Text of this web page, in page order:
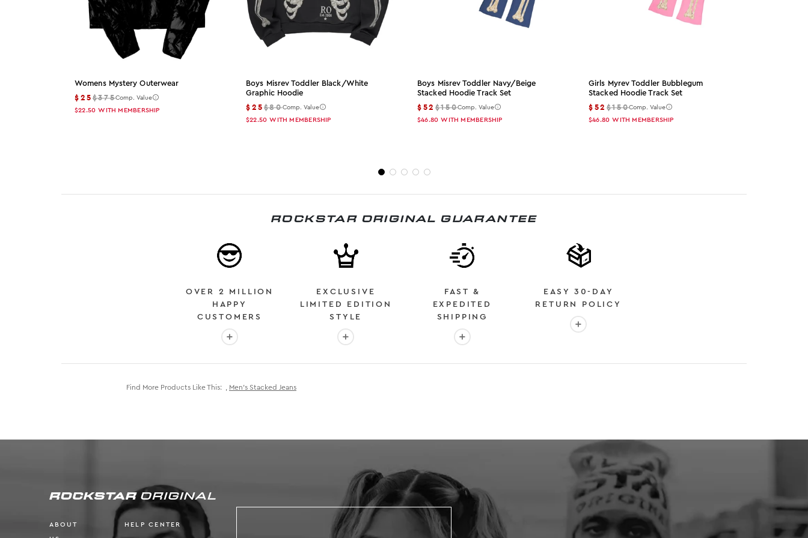
Womens Mystery Outerwear
$25$375Comp. Value
$22.50 WITH MEMBERSHIP
Boys Misrev Toddler Black/white
Graphic Hoodie
$25$80Comp. Value
$22.50 WITH MEMBERSHIP
Boys Misrev Toddler Navy/beige
Stacked Hoodie Track Set
$52 $150Comp. Value
$46.80 WITH MEMBERSHIP
Girls Myrev Toddler Bubblegum
Stacked Hoodie Track Set
$52 $150Comp. Value
$46.80 WITH MEMBERSHIP
ROCKSTAR ORIGINAL GUARANTEE
OVER 2 MILLION
HAPPY
CUSTOMERS
More info: OVER 2 MILLION HAPPY CUSTOMERS
EXCLUSIVE
LIMITED EDITION
STYLE
More info: EXCLUSIVE LIMITED EDITION STYLE
FAST &
EXPEDITED
SHIPPING
More info: FAST & EXPEDITED SHIPPING
EASY 30-DAY
RETURN POLICY
More info: EASY 30-DAY RETURN POLICY
Find More Products Like This: , Men's Stacked Jeans
ABOUT HELP CENTER